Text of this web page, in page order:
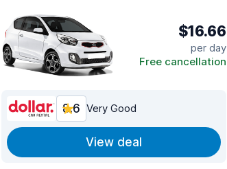
$16.66
per day
Free cancellation
8.6 Very Good
View deal